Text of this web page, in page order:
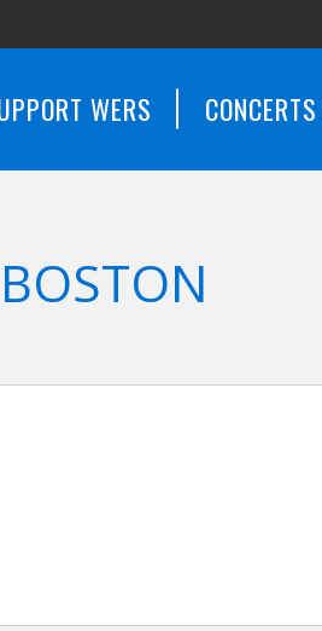
WERS